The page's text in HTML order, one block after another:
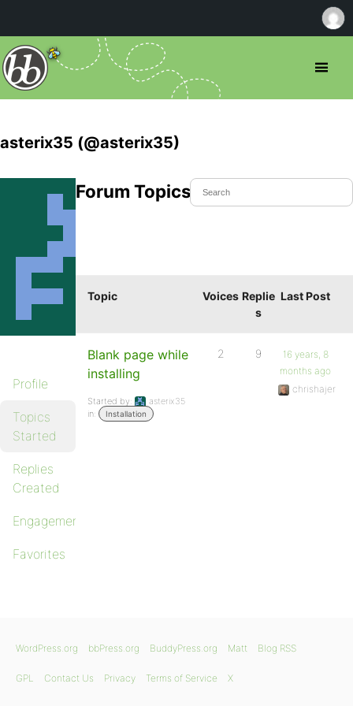
asterix35 (@asterix35)
Profile
Topics
Started
Replies
Created
Engagements
Favorites
Forum Topics Started
Topic Voices Replie
s
Last Post
Blank page while
installing
Started by:
asterix35
in:
Installation
2 9
16 years, 8
months ago
chrishajer
WordPress.org bbPress.org BuddyPress.org Matt Blog RSS
GPL Contact Us Privacy Terms of Service X